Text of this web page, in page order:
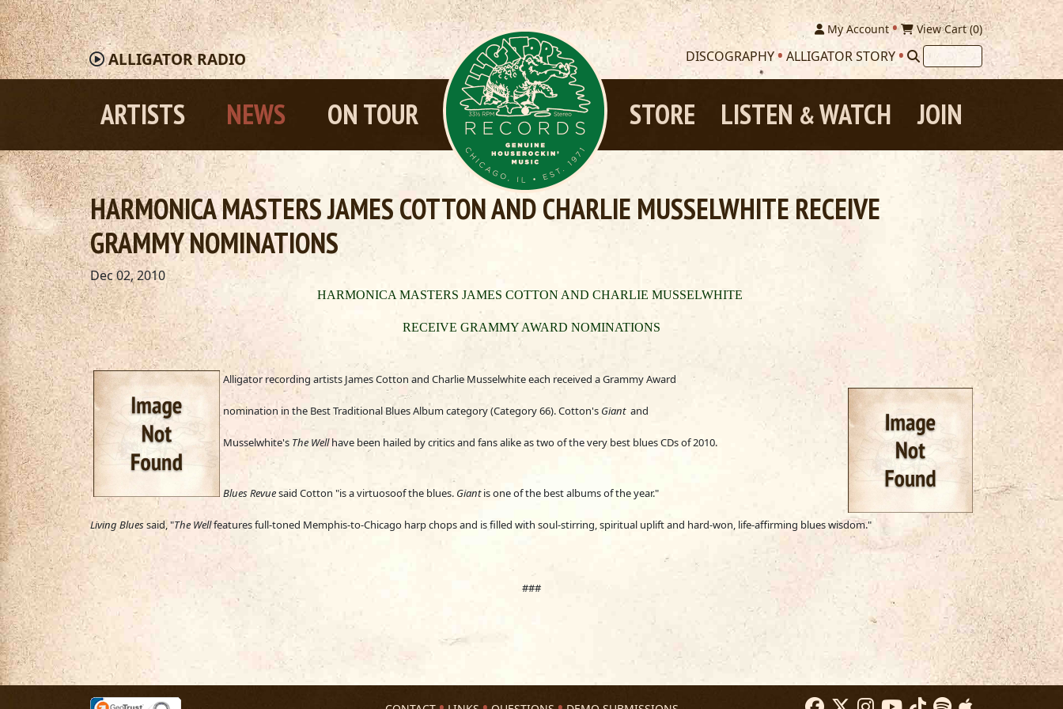
ALLIGATORRADIO
My Account View Cart (0)
DISCOGRAPHY ALLIGATOR STORY
ARTISTS NEWS ON TOUR JOIN
LISTEN &WATCH
STORE
HARMONICA MASTERS JAMES COTTON AND CHARLIE MUSSELWHITE RECEIVE
GRAMMY NOMINATIONS
Dec 02, 2010
HARMONICA MASTERS JAMES COTTON AND CHARLIE MUSSELWHITE
RECEIVE GRAMMY AWARD NOMINATIONS
Alligator recording artists James Cotton and Charlie Musselwhite each received a Grammy Award
nomination in the Best Traditional Blues Album category (Category 66). Cotton's Giant and
Musselwhite's The Wellhave been hailed by critics and fansalike as two of the very best blues CDs of 2010.
Blues Revuesaid Cotton "is a virtuosoof the blues. Giantis one of the best albums of the year."
Living Bluessaid, "The Wellfeatures full-toned Memphis-to-Chicago harp chops and is filled with soul-stirring, spiritual uplift and hard-won, life-affirming blues wisdom."
###